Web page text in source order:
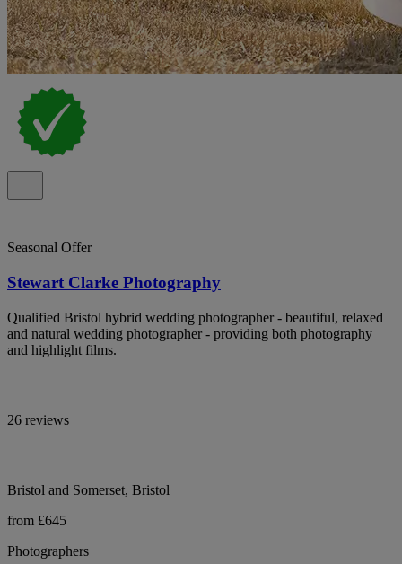
Seasonal Offer
Stewart Clarke Photography
Qualified Bristol hybrid wedding photographer - beautiful, relaxed
and natural wedding photographer - providing both photography
and highlight films.
26 reviews
Bristol and Somerset, Bristol
from £645
Photographers